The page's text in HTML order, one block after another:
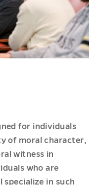
for individuals
of moral character,
witness in
who are
in such